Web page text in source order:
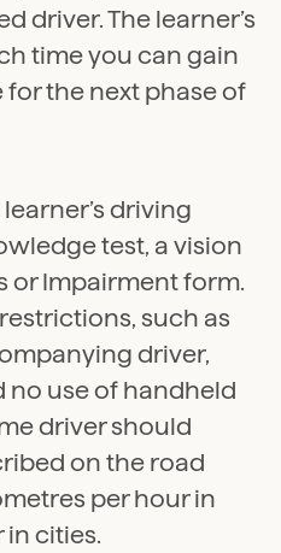
driver. The learner’s
time you can gain
the next phase of
driving
test, a vision
or Impairment form.
such as
driver,
use of handheld
driver should
on the road
per hour in
in cities.